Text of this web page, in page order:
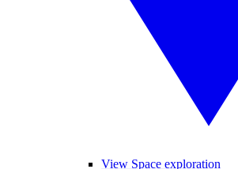
View Space exploration